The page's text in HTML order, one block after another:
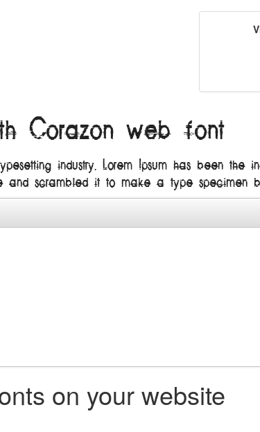
Corazon web font
industry. Lorem Ipsum has been
scrambled it to make a type specimen
on your website